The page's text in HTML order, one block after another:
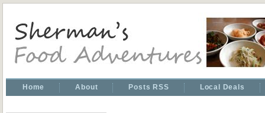
Home About Posts RSS Local Deals